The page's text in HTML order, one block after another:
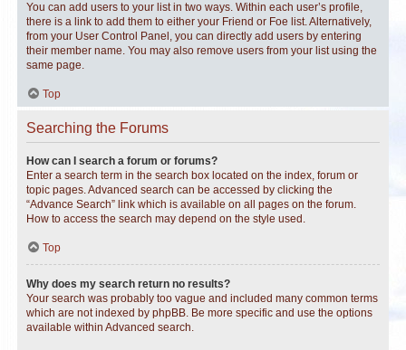
You can add users to your list in two ways. Within each user’s profile,
there is a link to add them to either your Friend or Foe list. Alternatively,
from your User Control Panel, you can directly add users by entering
their member name. You may also remove users from your list using the
same page.
Top
Searching the Forums
How can I search a forum or forums?
Enter a search term in the search box located on the index, forum or
topic pages. Advanced search can be accessed by clicking the
“Advance Search” link which is available on all pages on the forum.
How to access the search may depend on the style used.
Top
Why does my search return no results?
Your search was probably too vague and included many common terms
which are not indexed by phpBB. Be more specific and use the options
available within Advanced search.